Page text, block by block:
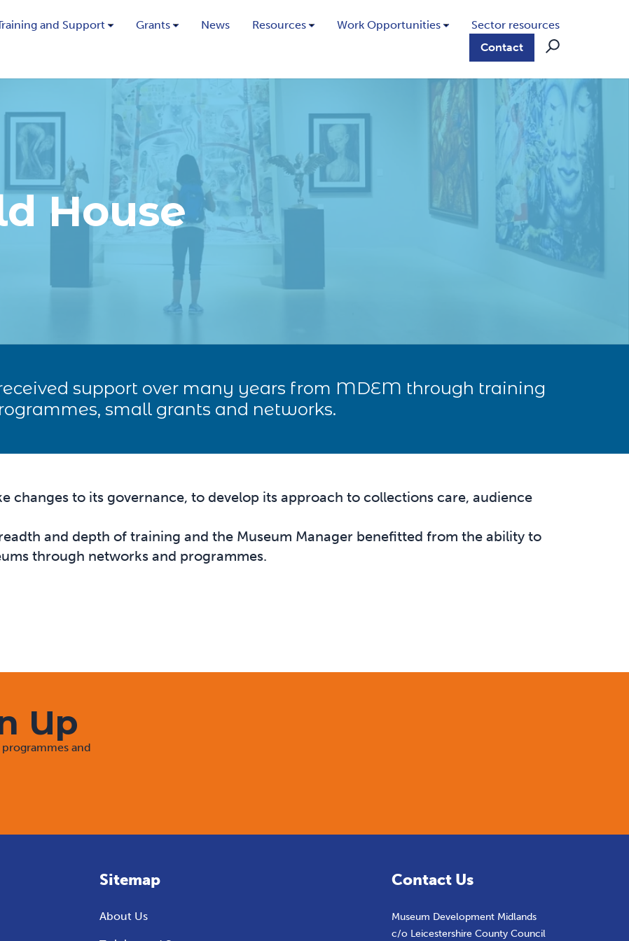
and Support Grants News Resources Work Opportunities
Sector resources
Contact
House
support over many years from MDEM through training
small grants and networks.
changes to its governance, to develop its approach to collections care, audience
and depth of training and the Museum Manager benefitted from the ability to
through networks and programmes.
Up
and
Sitemap
About Us
Contact Us
Museum Development Midlands
c/o Leicestershire County Council